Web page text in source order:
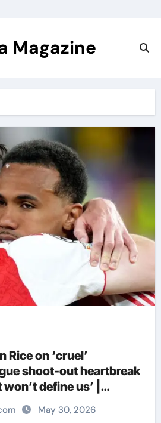
Magazine
Rice on ‘cruel’
shoot-out heartbreak
define us’ |
May 30, 2026